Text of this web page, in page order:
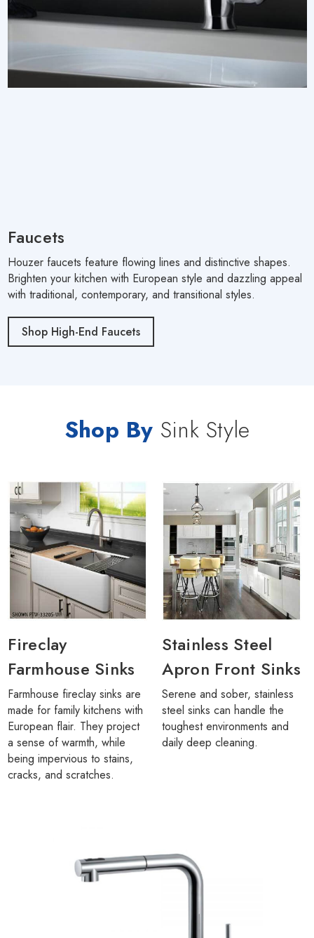
Faucets
Houzer faucets feature flowing lines and distinctive shapes.
Brighten your kitchen with European style and dazzling appeal
with traditional, contemporary, and transitional styles.
Shop High-End Faucets
Shop By Sink Style
Fireclay
Farmhouse Sinks
Farmhouse fireclay sinks are
made for family kitchens with
European flair. They project
a sense of warmth, while
being impervious to stains,
cracks, and scratches.
Stainless Steel
Apron Front Sinks
Serene and sober, stainless
steel sinks can handle the
toughest environments and
daily deep cleaning.